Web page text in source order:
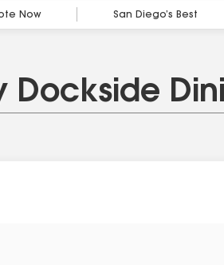
Now San Diego’s Best
Dockside